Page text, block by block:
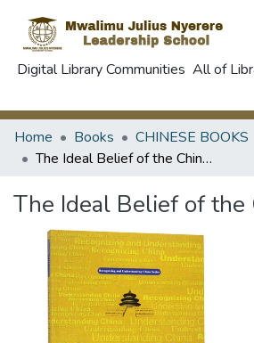
Digital Library Communities All of
Home Books
CHINESE BOOKS
The Ideal Belief of the Chinese
The Ideal Belief of the